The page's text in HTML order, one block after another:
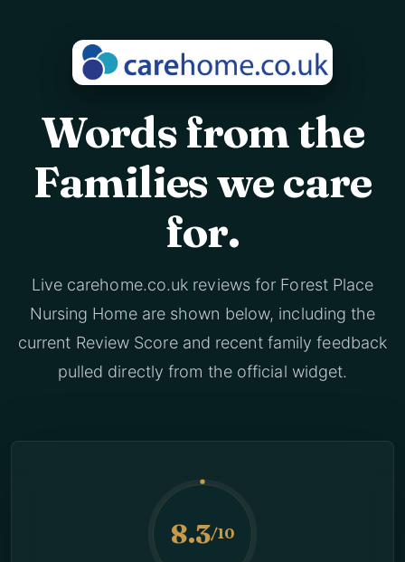
Words from the
Families we care
for.
Live carehome.co.uk reviews for Forest Place
Nursing Home are shown below, including the
current Review Score and recent family feedback
pulled directly from the official widget.
8.3/10